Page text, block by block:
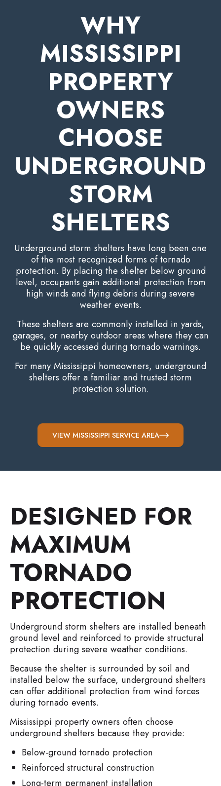
WHY
MISSISSIPPI
PROPERTY
OWNERS
CHOOSE
UNDERGROUND
STORM
SHELTERS
Underground storm shelters have long been one
of the most recognized forms of tornado
protection. By placing the shelter below ground
level, occupants gain additional protection from
high winds and flying debris during severe
weather events.
These shelters are commonly installed in yards,
garages, or nearby outdoor areas where they can
be quickly accessed during tornado warnings.
For many Mississippi homeowners, underground
shelters offer a familiar and trusted storm
protection solution.
VIEW MISSISSIPPI SERVICE AREA
DESIGNED FOR
MAXIMUM
TORNADO
PROTECTION
Underground storm shelters are installed beneath
ground level and reinforced to provide structural
protection during severe weather conditions.
Because the shelter is surrounded by soil and
installed below the surface, underground shelters
can offer additional protection from wind forces
during tornado events.
Mississippi property owners often choose
underground shelters because they provide:
Below-ground tornado protection
Reinforced structural construction
Long-term permanent installation